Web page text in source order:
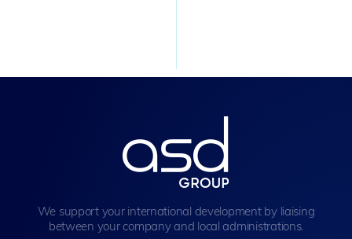
We support your international development by liaising
between your company and local administrations.